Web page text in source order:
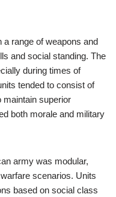
a range of weapons and
and social standing. The
during times of
tended to consist of
superior
both morale and military
army was modular,
scenarios. Units
based on social class